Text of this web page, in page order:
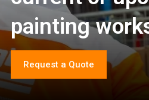
painting
Request a Quote